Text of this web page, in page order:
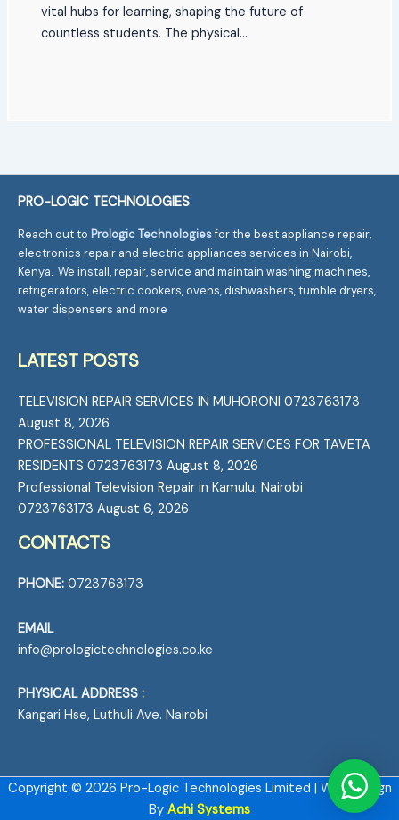
vital hubs for learning, shaping the future of
countless students. The physical…
PRO-LOGIC TECHNOLOGIES
Reach out to Prologic Technologies for the best appliance repair,
electronics repair and electric appliances services in Nairobi,
Kenya. We install, repair, service and maintain washing machines,
refrigerators, electric cookers, ovens, dishwashers, tumble dryers,
water dispensers and more
LATEST POSTS
TELEVISION REPAIR SERVICES IN MUHORONI 0723763173
August 8, 2026
PROFESSIONAL TELEVISION REPAIR SERVICES FOR TAVETA
RESIDENTS 0723763173 August 8, 2026
Professional Television Repair in Kamulu, Nairobi
0723763173 August 6, 2026
CONTACTS
PHONE:0723763173
EMAIL
info@prologictechnologies.co.ke
PHYSICAL ADDRESS :
Kangari Hse, Luthuli Ave. Nairobi
Copyright © 2026 Pro-Logic Technologies Limited | Web Design
By Achi Systems